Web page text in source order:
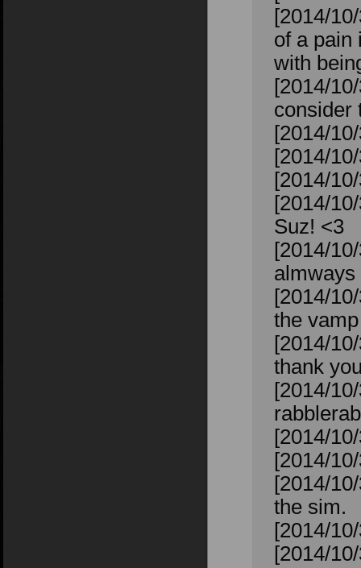
[2014/
of a pain
with
[2014/
consider
[2014/
[2014/
[2014/
[2014/
Suz! <3
[2014/
almways
[2014/
the
[2014/
thank
[2014/
[2014/
[2014/
[2014/
the sim.
[2014/
[2014/